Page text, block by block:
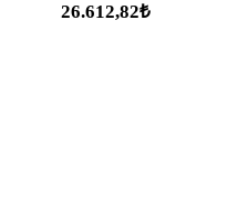
26.612,82₺